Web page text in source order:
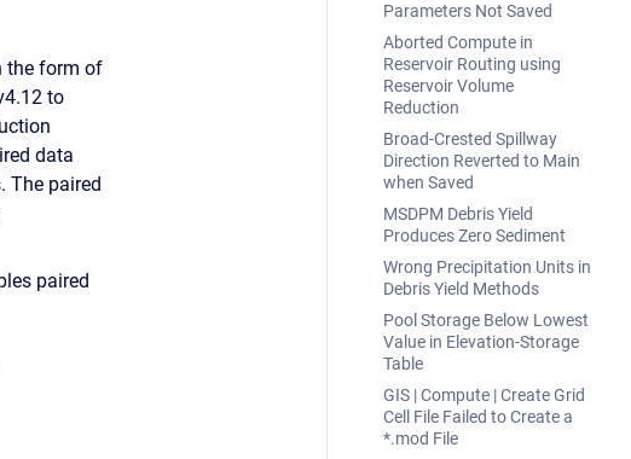
the form of
to
data
The paired
paired
Parameters Not Saved
Aborted Compute in
Reservoir Routing using
Reservoir Volume
Reduction
Broad-Crested Spillway
Direction Reverted to Main
when Saved
MSDPM Debris Yield
Produces Zero Sediment
Wrong Precipitation Units in
Debris Yield Methods
Pool Storage Below Lowest
Value in Elevation-Storage
Table
GIS | Compute | Create Grid
Cell File Failed to Create a
*.mod File